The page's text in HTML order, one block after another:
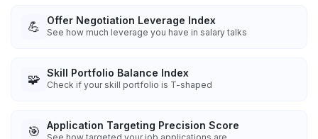
💪 Offer Negotiation Leverage Index
See how much leverage you have in salary talks
🧩 Skill Portfolio Balance Index
Check if your skill portfolio is T-shaped
🎯 Application Targeting Precision Score